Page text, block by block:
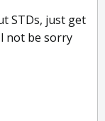
STDs, just get
not be sorry